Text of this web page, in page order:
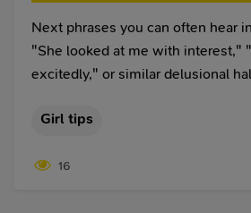
Next phrases you can often hear
"She looked at me with interest,"
excitedly," or similar delusional
thoughts. Reading thoughts is an
distinguishable gestures, facial
Girl tips
16